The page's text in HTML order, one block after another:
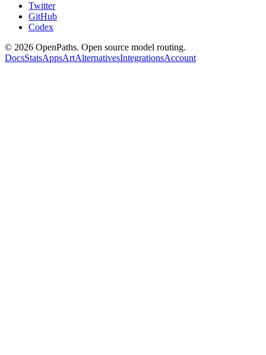
Twitter
GitHub
Codex
© 2026 OpenPaths. Open source model routing.
DocsStatsAppsArtAlternativesIntegrationsAccount